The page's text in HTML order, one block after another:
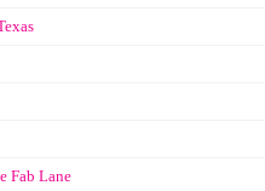
Fab Lane